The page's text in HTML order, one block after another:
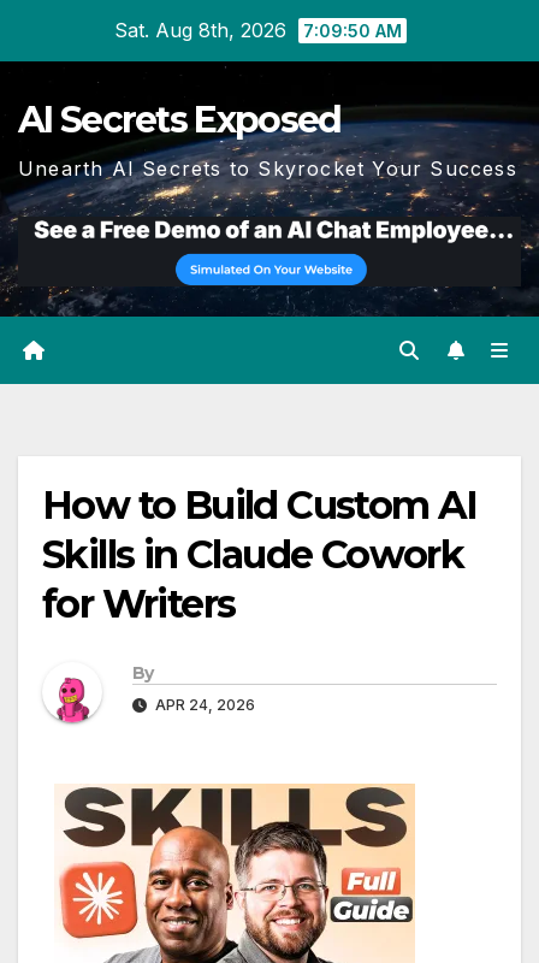
Sat. Aug 8th, 2026 7:09:51 AM
AI Secrets Exposed
Unearth AI Secrets to Skyrocket Your Success
How to Build Custom AI
Skills in Claude Cowork
for Writers
By
APR 24, 2026